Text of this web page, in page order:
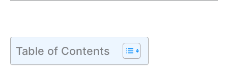
Table of Contents